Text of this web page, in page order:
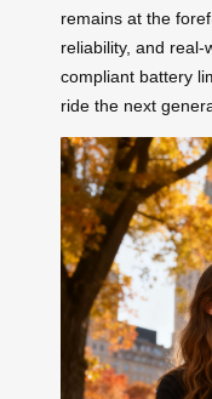
remains at the
reliability, and
compliant battery
ride the next